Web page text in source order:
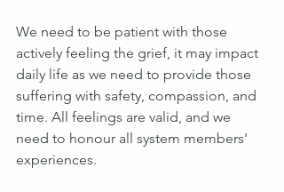
We need to be patient with those
actively feeling the grief, it may impact
daily life as we need to provide those
suffering with safety, compassion, and
time. All feelings are valid, and we
need to honour all system members'
experiences.